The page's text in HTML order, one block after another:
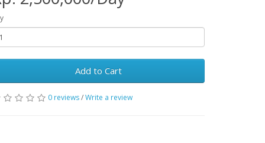
Add to Cart
0 reviews/Write a review